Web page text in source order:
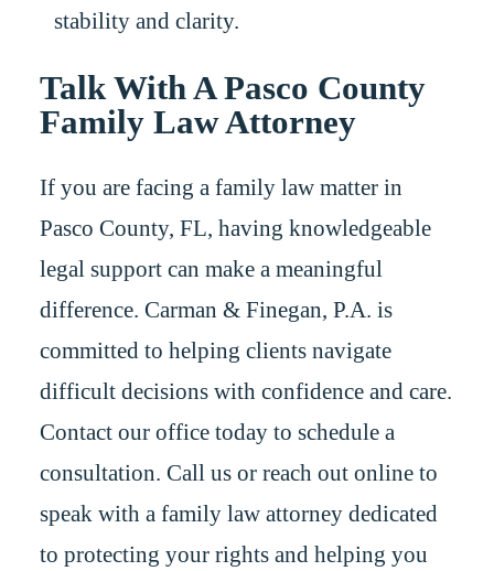
stability and clarity.
Talk With A Pasco County
Family Law Attorney
If you are facing a family law matter in
Pasco County, FL, having knowledgeable
legal support can make a meaningful
difference. Carman & Finegan, P.A. is
committed to helping clients navigate
difficult decisions with confidence and care.
Contact our office today to schedule a
consultation. Call us or reach out online to
speak with a family law attorney dedicated
to protecting your rights and helping you